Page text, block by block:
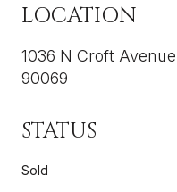
LOCATION
1036 N Croft
90069
STATUS
Sold